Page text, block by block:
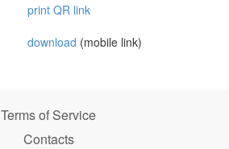
print QR link
download (mobile link)
Terms of Service
Contacts